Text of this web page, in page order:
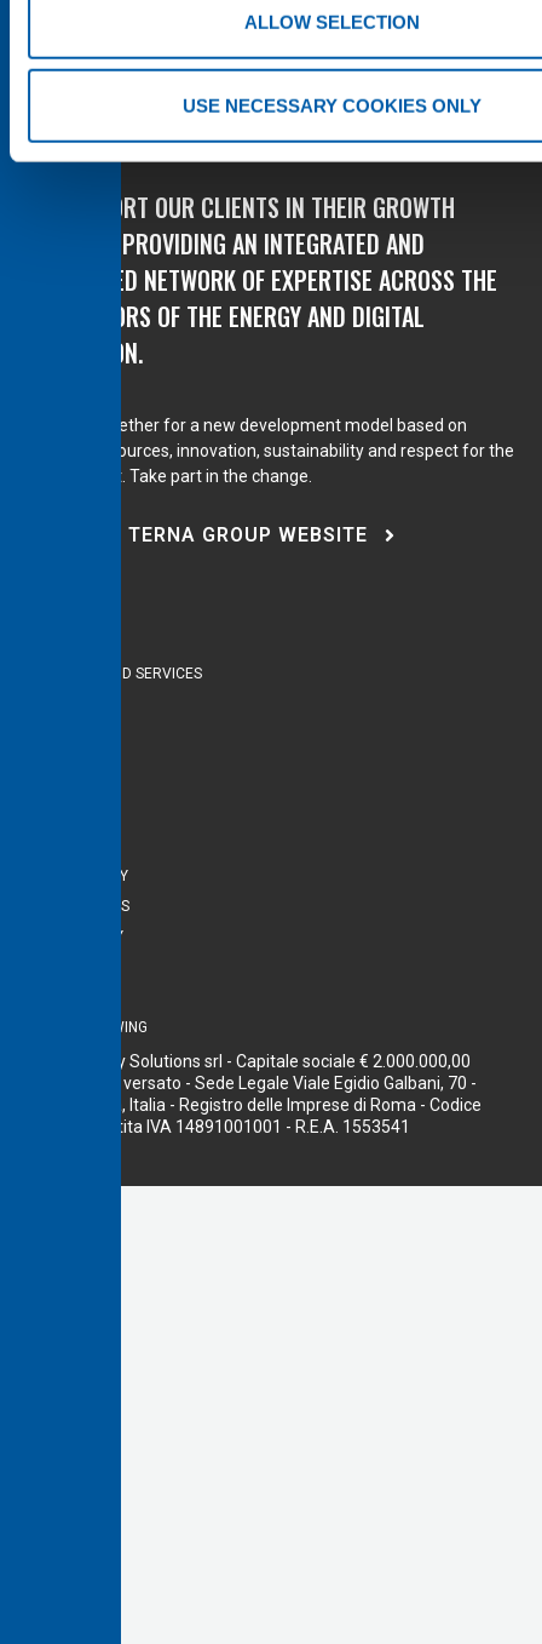
ALLOW SELECTION
USE NECESSARY COOKIES ONLY
WE SUPPORT OUR CLIENTS IN THEIR GROWTH
PLANS BY PROVIDING AN INTEGRATED AND
DIVERSIFIED NETWORK OF EXPERTISE ACROSS THE
KEY SECTORS OF THE ENERGY AND DIGITAL
TRANSITION.
We work together for a new development model based on
renewable sources, innovation, sustainability and respect for the
environment. Take part in the change.
VISIT THE TERNA GROUP WEBSITE
PRODUCTS AND SERVICES
COOKIE POLICY
LEGAL NOTICES
ACCESSIBILITY
WHISTLEBLOWING
Terna Energy Solutions srl - Capitale sociale € 2.000.000,00
interamente versato - Sede Legale Viale Egidio Galbani, 70 -
00156 Roma, Italia - Registro delle Imprese di Roma - Codice
fiscale e Partita IVA 14891001001 - R.E.A. 1553541